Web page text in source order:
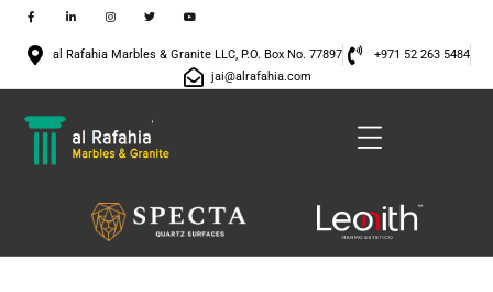
al Rafahia Marbles & Granite LLC, P.O. Box No. 77897
+971 52 263 5484
jai@alrafahia.com